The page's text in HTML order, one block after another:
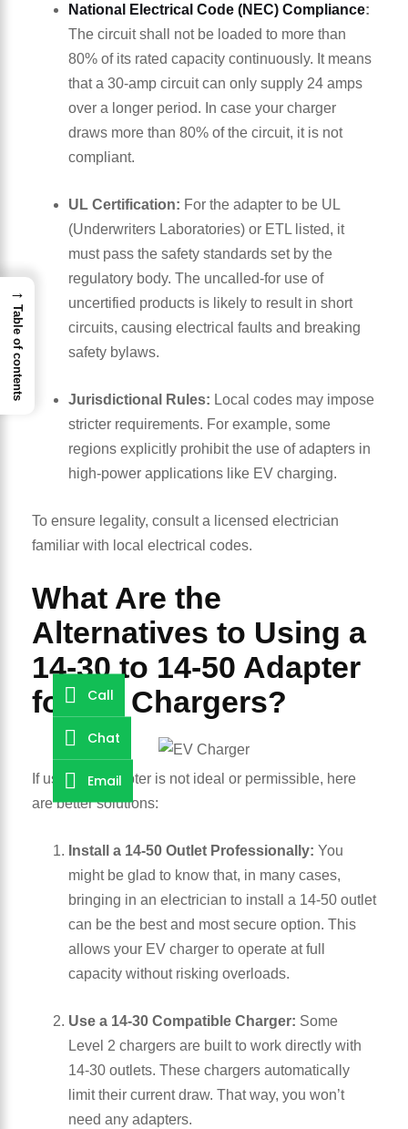
National Electrical Code (NEC) Compliance:
The circuit shall not be loaded to more than
80% of its rated capacity continuously. It means
that a 30-amp circuit can only supply 24 amps
over a longer period. In case your charger
draws more than 80% of the circuit, it is not
compliant.
UL Certification: For the adapter to be UL
(Underwriters Laboratories) or ETL listed, it
must pass the safety standards set by the
regulatory body. The uncalled-for use of
uncertified products is likely to result in short
circuits, causing electrical faults and breaking
safety bylaws.
Jurisdictional Rules: Local codes may impose
stricter requirements. For example, some
regions explicitly prohibit the use of adapters in
high-power applications like EV charging.
To ensure legality, consult a licensed electrician
familiar with local electrical codes.
What Are the
Alternatives to Using a
14-30 to 14-50 Adapter
for EV Chargers?
If using an adapter is not ideal or permissible, here
are better solutions:
Install a 14-50 Outlet Professionally: You
might be glad to know that, in many cases,
bringing in an electrician to install a 14-50 outlet
can be the best and most secure option. This
allows your EV charger to operate at full
capacity without risking overloads.
Use a 14-30 Compatible Charger: Some
Level 2 chargers are built to work directly with
14-30 outlets. These chargers automatically
limit their current draw. That way, you won’t
need any adapters.
→
Table of contents
Call
Chat
Email